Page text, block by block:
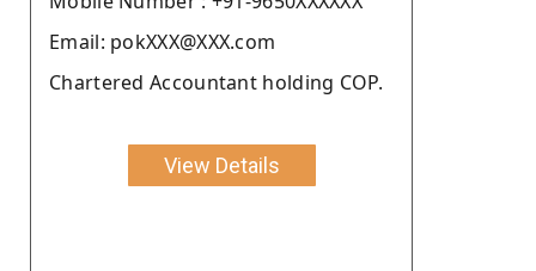
Email: pokXXX@XXX.com
Chartered Accountant holding COP.
View Details